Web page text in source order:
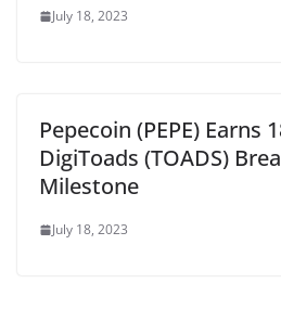
July 18, 2023
Pepecoin (PEPE) Earns
DigiToads (TOADS)
Milestone
July 18, 2023